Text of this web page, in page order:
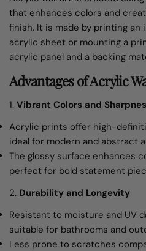
that enhances colors and
finish. It is made by printing an
acrylic sheet or mounting a
acrylic panel and a backing
Advantages of Acrylic
1. Vibrant Colors and
Acrylic prints offer high-
ideal for modern and abstract
The glossy surface enhances
perfect for bold statement
2. Durability and Longevity
Resistant to moisture and UV
suitable for bathrooms and
Less prone to scratches